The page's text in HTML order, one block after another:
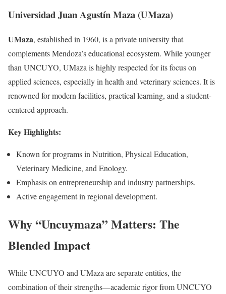
Universidad Juan Agustín Maza (UMaza)
UMaza, established in 1960, is a private university that
complements Mendoza’s educational ecosystem. While younger
than UNCUYO, UMaza is highly respected for its focus on
applied sciences, especially in health and veterinary sciences. It is
renowned for modern facilities, practical learning, and a student-
centered approach.
Key Highlights:
Known for programs in Nutrition, Physical Education,
Veterinary Medicine, and Enology.
Emphasis on entrepreneurship and industry partnerships.
Active engagement in regional development.
Why “Uncuymaza” Matters: The
Blended Impact
While UNCUYO and UMaza are separate entities, the
combination of their strengths—academic rigor from UNCUYO